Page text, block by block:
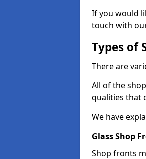
If you would
touch with
Types of
There are
All of the
qualities that
We have
Glass Shop
Shop fronts